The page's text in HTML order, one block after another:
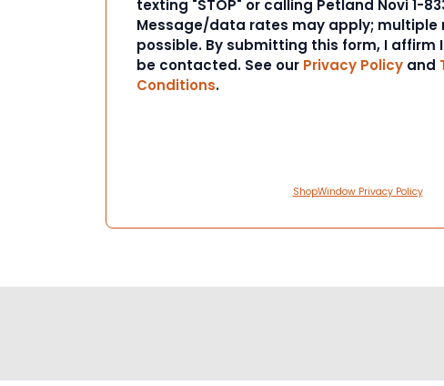
texting "STOP" or calling Petland Novi 1-
Message/data rates may apply;
possible. By submitting this form, I affirm
be contacted. See our Privacy Policy and
Conditions.
ShopWindow Privacy Policy